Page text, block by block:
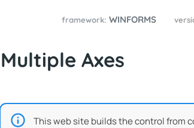
framework: WINFORMS
Multiple Axes
This web site builds the control from